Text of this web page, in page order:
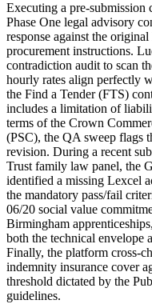
Executing a pre-
Phase One legal advisory
response against the
procurement instructions.
contradiction audit to scan
hourly rates align perfectly
the Find a Tender (FTS)
includes a limitation of
terms of the Crown
(PSC), the QA sweep flags
revision. During a recent
Trust family law panel, the
identified a missing Lexcel
the mandatory pass/fail
06/20 social value
Birmingham
both the technical envelope
Finally, the platform cross-
indemnity insurance cover
threshold dictated by the
guidelines.